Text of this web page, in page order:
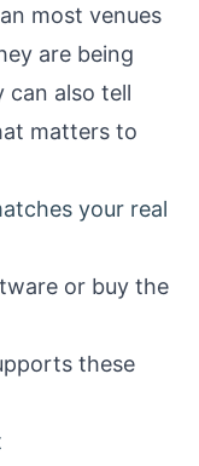
most venues
are being
can also tell
matters to
your real
or buy the
these